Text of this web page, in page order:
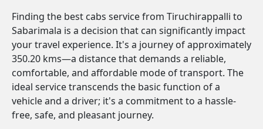
Finding the best cabs service from Tiruchirappalli to
Sabarimala is a decision that can significantly impact
your travel experience. It's a journey of approximately
350.20 kms—a distance that demands a reliable,
comfortable, and affordable mode of transport. The
ideal service transcends the basic function of a
vehicle and a driver; it's a commitment to a hassle-
free, safe, and pleasant journey.